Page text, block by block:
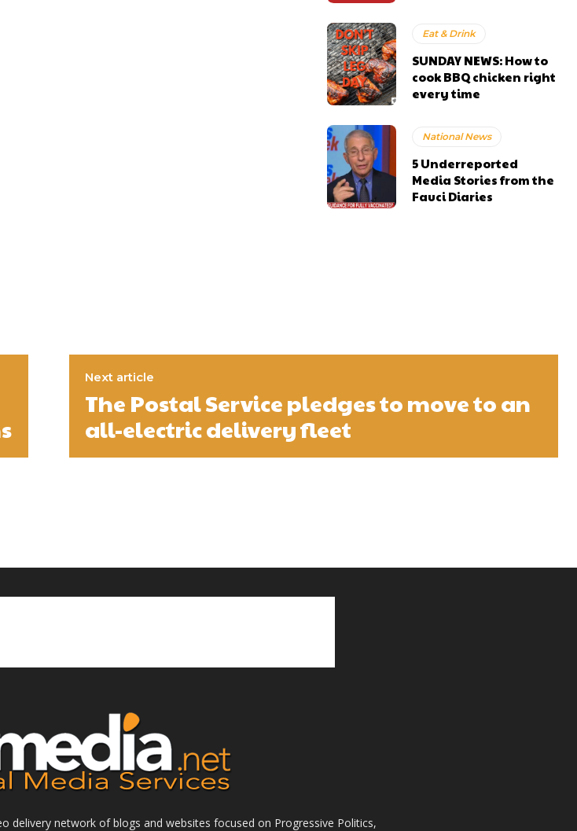
Eat & Drink
SUNDAY NEWS: How to
cook BBQ chicken right
every time
National News
5 Underreported
Media Stories from the
Fauci Diaries
Next article
The Postal Service pledges to move to an
all-electric delivery fleet
delivery network of blogs and websites focused on Progressive Politics,